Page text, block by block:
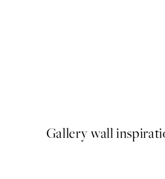
Gallery wall